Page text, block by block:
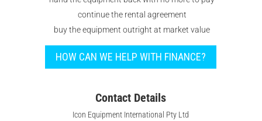
continue the rental agreement
buy the equipment outright at market value
HOW CAN WE HELP WITH FINANCE?
Contact Details
Icon Equipment International Pty Ltd